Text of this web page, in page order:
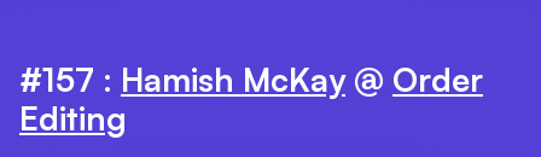
#157 : Hamish McKay@ Order
Editing